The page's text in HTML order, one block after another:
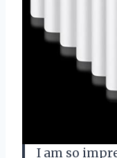
I am so